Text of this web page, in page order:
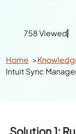
758 Viewed
Home
Intuit Sync
Solution 1: